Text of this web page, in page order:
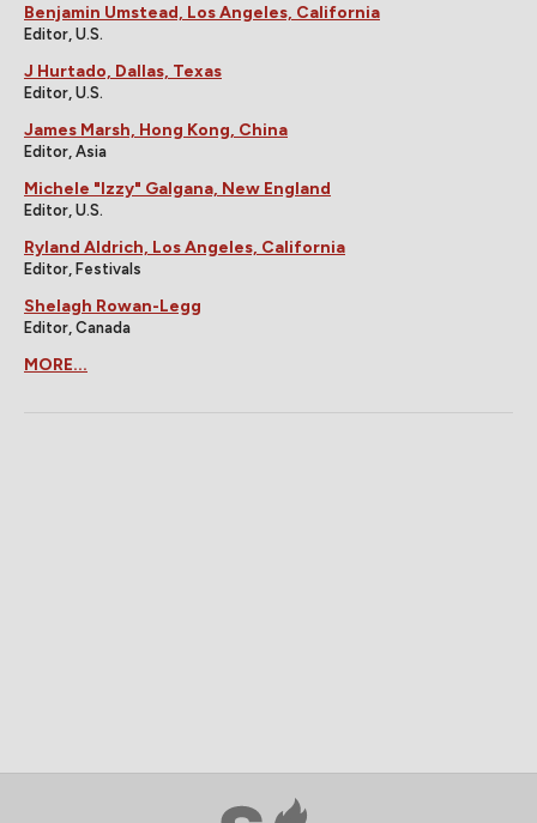
Benjamin Umstead, Los Angeles, California
Editor, U.S.
J Hurtado, Dallas, Texas
Editor, U.S.
James Marsh, Hong Kong, China
Editor, Asia
Michele "Izzy" Galgana, New England
Editor, U.S.
Ryland Aldrich, Los Angeles, California
Editor, Festivals
Shelagh Rowan-Legg
Editor, Canada
MORE...